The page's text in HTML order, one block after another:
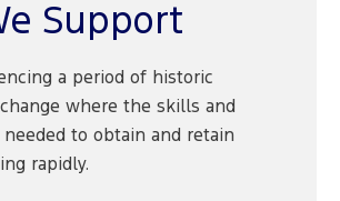
Support
a period of historic
where the skills and
to obtain and retain
rapidly.